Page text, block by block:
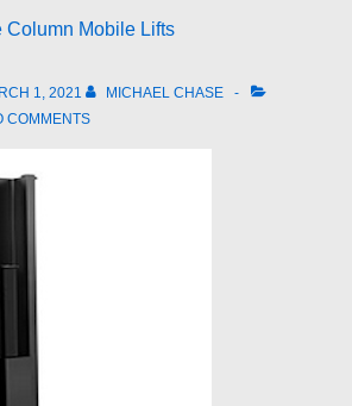
Column Mobile Lifts
1, 2021
MICHAEL CHASE
COMMENTS